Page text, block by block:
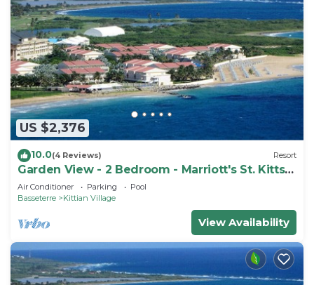
US $2,376
10.0(4 Reviews) Resort
Garden View - 2 Bedroom - Marriott's St. Kitts
Beach Club - Full Resort Access
Air Conditioner Parking
Pool
Basseterre
Kittian Village
View Availability